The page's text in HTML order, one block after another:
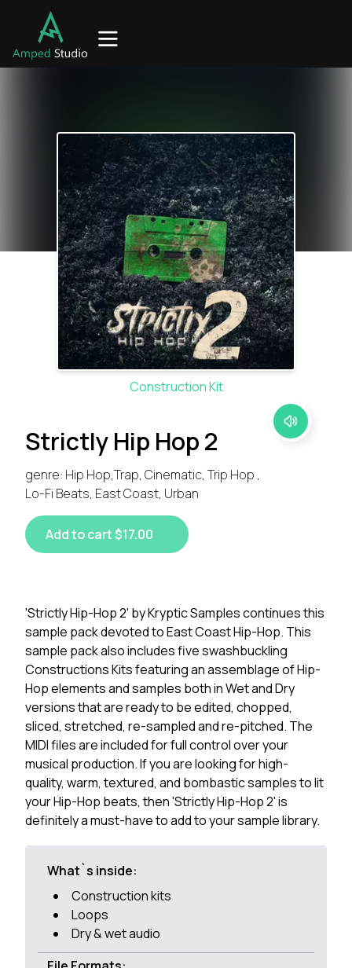
Construction Kit
Strictly Hip Hop 2
genre: Hip Hop,Trap, Cinematic, Trip Hop ,
Lo-Fi Beats, East Coast, Urban
Add to cart $17.00
'Strictly Hip-Hop 2' by Kryptic Samples continues this
sample pack devoted to East Coast Hip-Hop. This
sample pack also includes five swashbuckling
Constructions Kits featuring an assemblage of Hip-
Hop elements and samples both in Wet and Dry
versions that are ready to be edited, chopped,
sliced, stretched, re-sampled and re-pitched. The
MIDI files are included for full control over your
musical production. If you are looking for high-
quality, warm, textured, and bombastic samples to lit
your Hip-Hop beats, then 'Strictly Hip-Hop 2' is
definitely a must-have to add to your sample library.
What`s inside:
Construction kits
Loops
Dry & wet audio